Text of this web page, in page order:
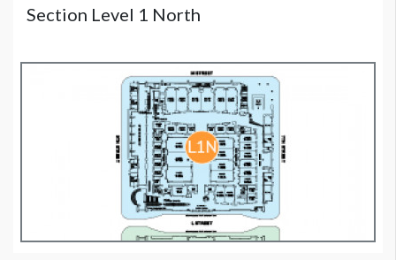
Section Level 1 North